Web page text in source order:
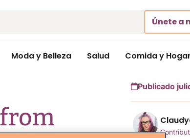
Únete a
Moda y Belleza Salud Comida y Hogar
Publicado